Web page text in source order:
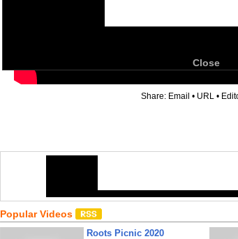
Close
Share: Email • URL •
Popular Videos
Roots Picnic 2020